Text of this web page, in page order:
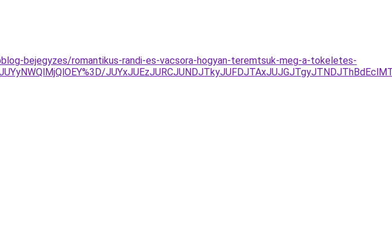
bejegyzes/romantikus-randi-es-vacsora-hogyan-teremtsuk-meg-a-tokeletes-